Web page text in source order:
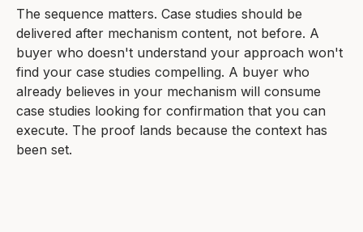
The sequence matters. Case studies should be
delivered after mechanism content, not before. A
buyer who doesn't understand your approach won't
find your case studies compelling. A buyer who
already believes in your mechanism will consume
case studies looking for confirmation that you can
execute. The proof lands because the context has
been set.